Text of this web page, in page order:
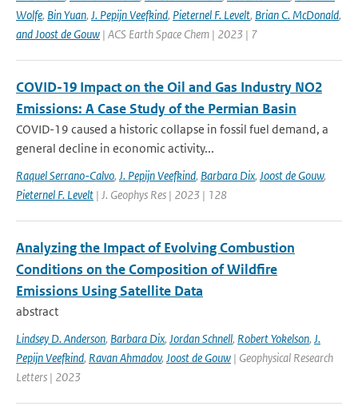
Wolfe, Bin Yuan, J. Pepijn Veefkind, Pieternel F. Levelt, Brian C. McDonald,
and Joost de Gouw | ACS Earth Space Chem | 2023 | 7
COVID-19 Impact on the Oil and Gas Industry NO2
Emissions: A Case Study of the Permian Basin
COVID-19 caused a historic collapse in fossil fuel demand, a
general decline in economic activity...
Raquel Serrano-Calvo, J. Pepijn Veefkind, Barbara Dix, Joost de Gouw,
Pieternel F. Levelt | J. Geophys Res | 2023 | 128
Analyzing the Impact of Evolving Combustion
Conditions on the Composition of Wildfire
Emissions Using Satellite Data
abstract
Lindsey D. Anderson, Barbara Dix, Jordan Schnell, Robert Yokelson, J.
Pepijn Veefkind, Ravan Ahmadov, Joost de Gouw | Geophysical Research
Letters | 2023